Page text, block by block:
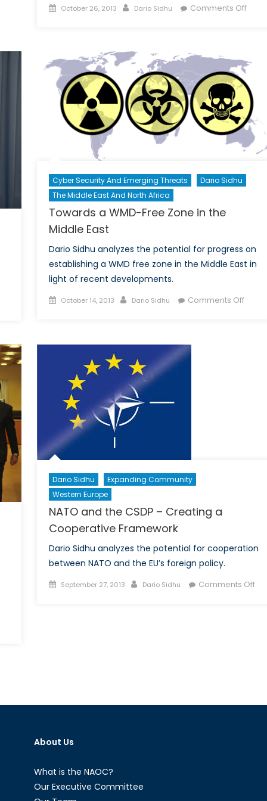
Posted
October 26, 2013 Author
Dario Sidhu Comments Offon
its
Doors
to
Plan
Cyber Security And Emerging Threats
Dario Sidhu
The Middle East And North Africa
Towards a WMD-Free Zone in the
Middle East
Dario Sidhu analyzes the potential for progress on
establishing a WMD free zone in the Middle East in
light of recent developments.
Posted
October 14, 2013 Author
Dario Sidhu Comments Offon
Dario Sidhu
Expanding Community
Western Europe
NATO and the CSDP – Creating a
Cooperative Framework
Dario Sidhu analyzes the potential for cooperation
between NATO and the EU’s foreign policy.
Posted
September 27, 2013 Author
Dario Sidhu Comments Offon
About Us
What is the NAOC?
Our Executive Committee